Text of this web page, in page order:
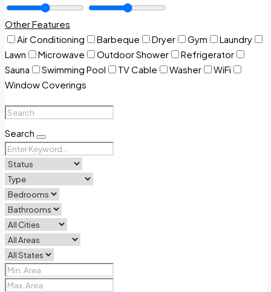
Other Features
Air Conditioning
Barbeque Dryer Gym
Laundry
Lawn
Microwave Outdoor Shower
Refrigerator
Sauna
Swimming Pool TV Cable Washer
WiFi
Window Coverings
Search